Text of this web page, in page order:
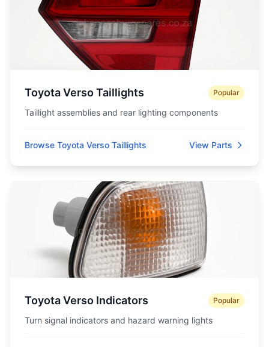
Toyota Verso Taillights Popular
Taillight assemblies and rear lighting components
Browse Toyota Verso Taillights View Parts
Toyota Verso Indicators Popular
Turn signal indicators and hazard warning lights